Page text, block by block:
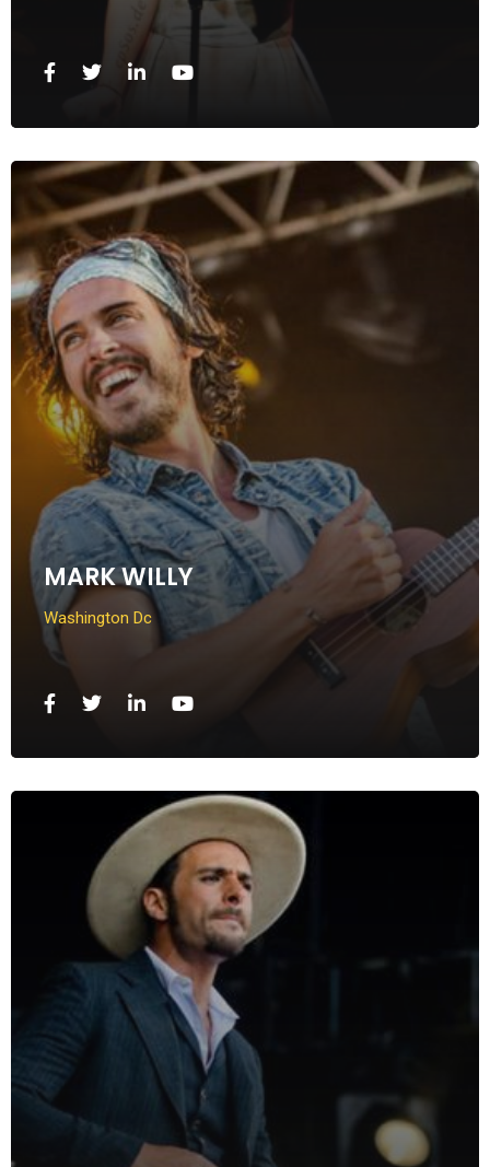
MARK WILLY
Washington Dc